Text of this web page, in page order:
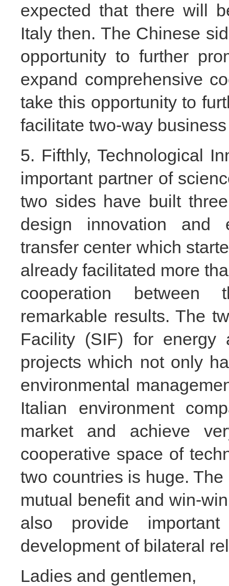
expected that there will
Italy then. The Chinese
opportunity to further
expand comprehensive
take this opportunity to
facilitate two-way
5. Fifthly, Technological
important partner of
two sides have built
design innovation and
transfer center which
already facilitated more
cooperation between
remarkable results. The
Facility (SIF) for energy
projects which not only
environmental
Italian environment
market and achieve
cooperative space of
two countries is huge.
mutual benefit and win-
also provide
development of bilateral
Ladies and gentlemen,